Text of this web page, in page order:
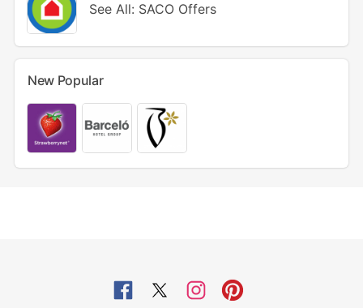
See All: SACO Offers
New Popular